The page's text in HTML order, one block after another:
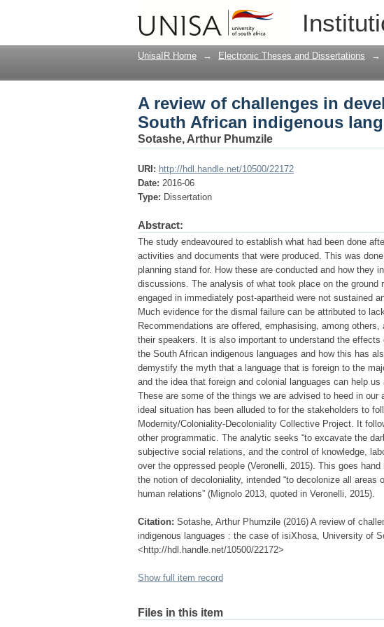
A review of challenges in
languages : the case of
UnisaIR Home → Electronic Theses and Dissertations →
A review of challenges in
South African indigenous
Sotashe, Arthur Phumzile
URI: http://hdl.handle.net/10500/22172
Date: 2016-06
Type: Dissertation
Abstract:
The study endeavoured to establish what had been done
activities and documents that were produced. This was
planning stand for. How these are conducted and how they
discussions. The analysis of what took place on the
engaged in immediately post-apartheid were not sustained
Much evidence for the dismal failure can be attributed to
Recommendations are offered, emphasising, among
their speakers. It is also important to understand the
the South African indigenous languages and how this has
demystify the myth that a language that is foreign to the
and the idea that foreign and colonial languages can help
These are some of the things we are advised to heed in
ideal situation has been alluded to for the stakeholders to
Modernity/Coloniality-Decoloniality Collective Project. It
other programmatic. The analytic seeks “to excavate the
subjective social relations, and the control of knowledge,
over the oppressed people (Veronelli, 2015). This goes
the notion of decoloniality, intended “to decolonize all
human relations” (Mignolo 2013, quoted in Veronelli, 2015).
Citation: Sotashe, Arthur Phumzile (2016) A review of
indigenous languages : the case of isiXhosa, University of
<http://hdl.handle.net/10500/22172>
Show full item record
Files in this item